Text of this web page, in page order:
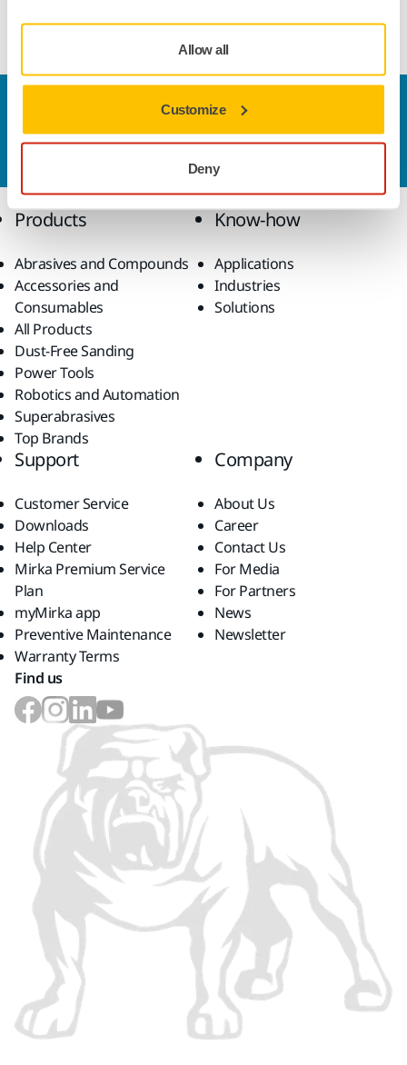
Allow all
Customize
Deny
Discover surface finishing solutions, tips, and the industry
trends – for professionals like you.
Do you want to know more?Please get in touchand
Products
Abrasives and Compounds
Accessories and
Consumables
All Products
Dust-Free Sanding
Power Tools
Robotics and Automation
Superabrasives
Top Brands
Know-how
Applications
Industries
Solutions
Support
Customer Service
Downloads
Help Center
Mirka Premium Service
Plan
myMirka app
Preventive Maintenance
Warranty Terms
Company
About Us
Career
Contact Us
For Media
For Partners
News
Newsletter
Find us